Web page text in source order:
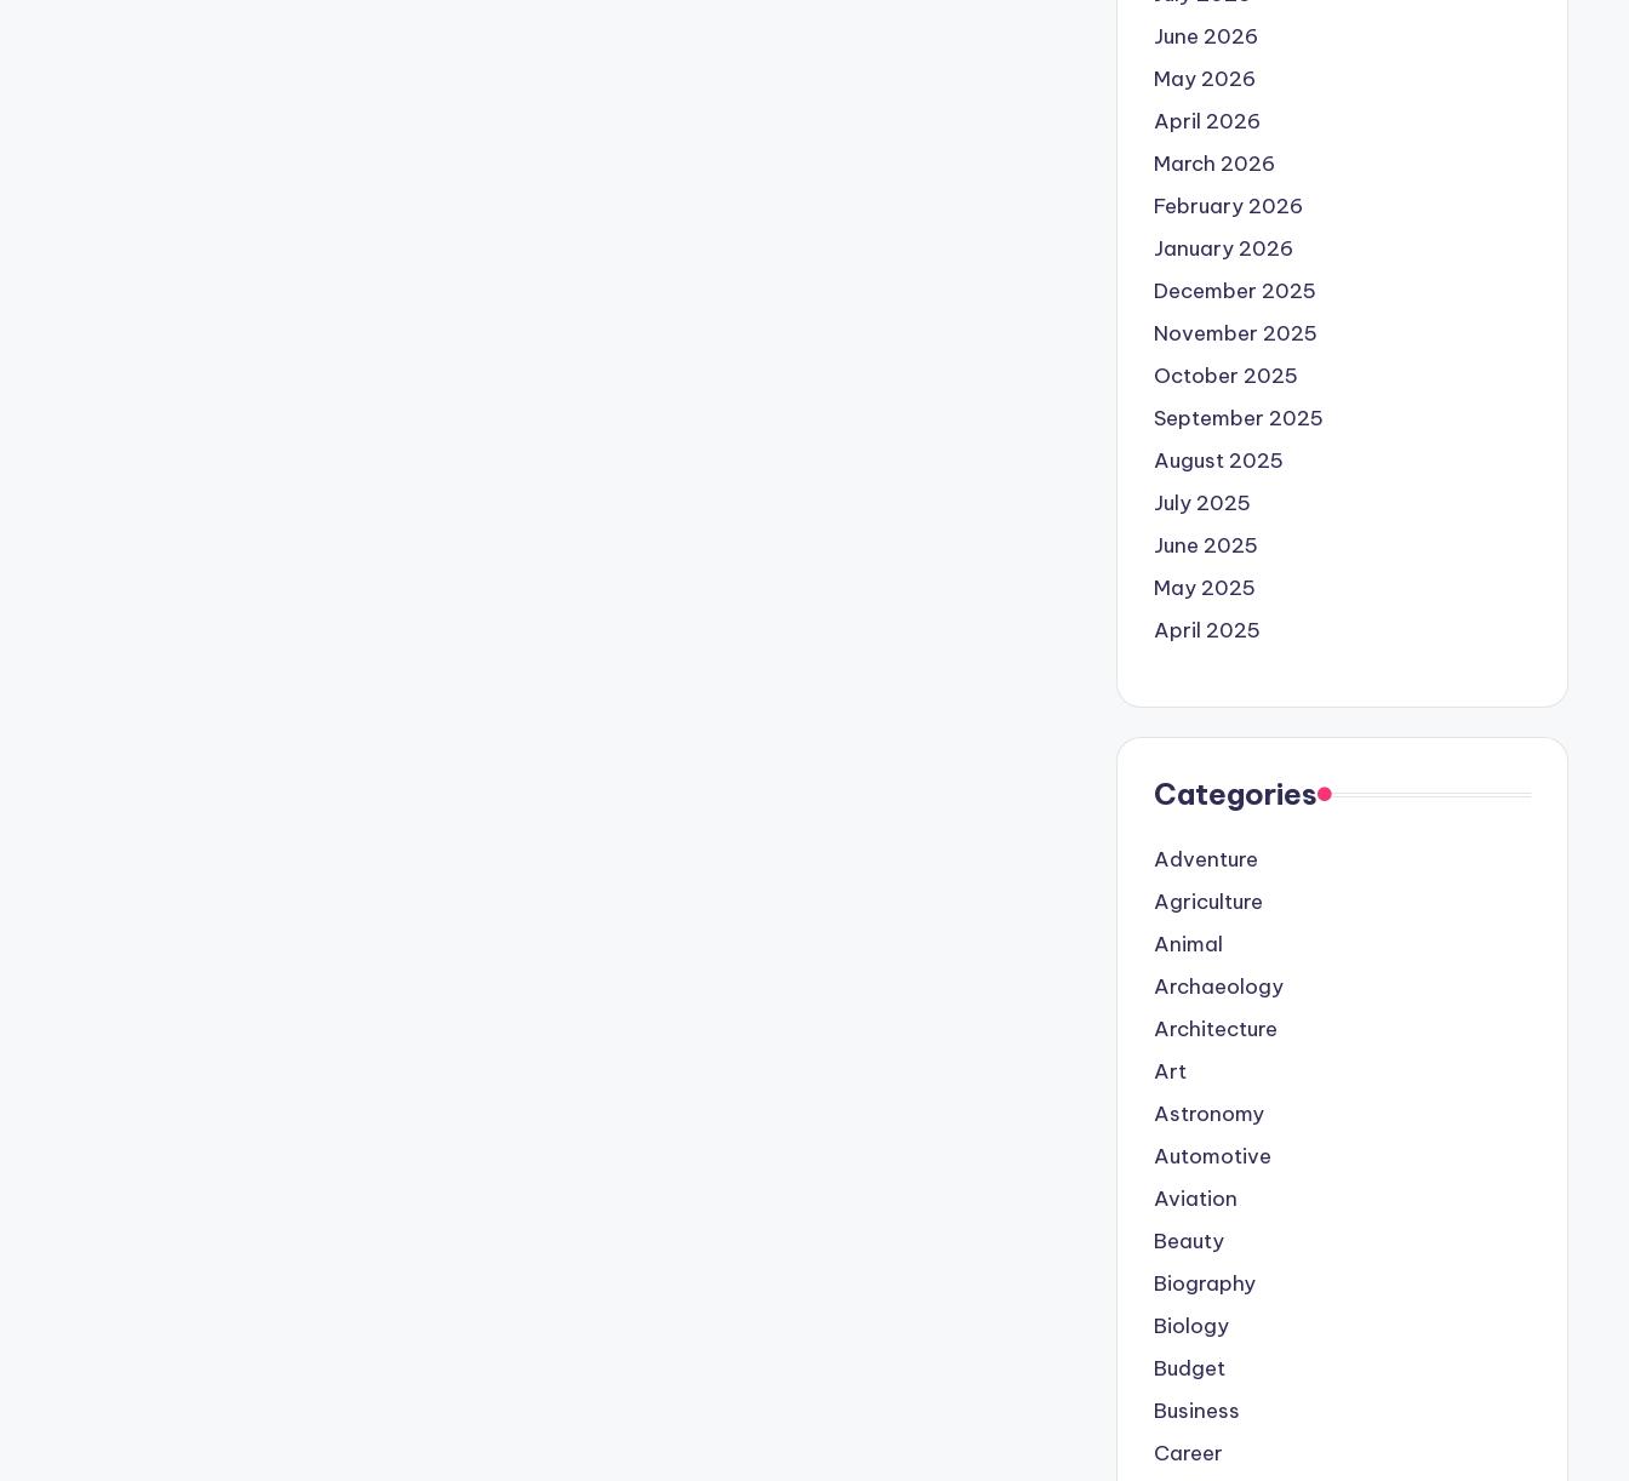
June 2026
May 2026
April 2026
March 2026
February 2026
January 2026
December 2025
November 2025
October 2025
September 2025
August 2025
July 2025
June 2025
May 2025
April 2025
Categories
Adventure
Agriculture
Animal
Archaeology
Architecture
Art
Astronomy
Automotive
Aviation
Beauty
Biography
Biology
Budget
Business
Career